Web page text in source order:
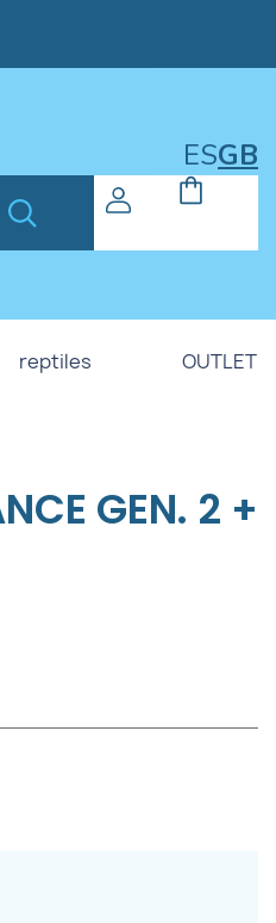
ESGB
reptiles OUTLET
GEN. 2 +